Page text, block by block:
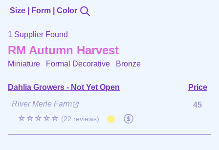
Size | Form | Color
1 Supplier Found
RM Autumn Harvest
Miniature Formal Decorative Bronze
Dahlia Growers - Not Yet Open
Price
River Merle Farm
☆☆☆☆☆ (22 reviews)
45